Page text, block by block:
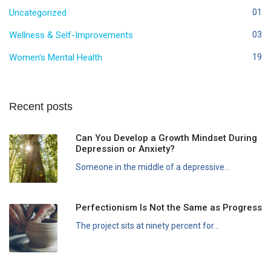
Uncategorized 01
Wellness & Self-Improvements 03
Women's Mental Health 19
Recent posts
Can You Develop a Growth Mindset During
Depression or Anxiety?
Someone in the middle of a depressive...
Perfectionism Is Not the Same as Progress
The project sits at ninety percent for...